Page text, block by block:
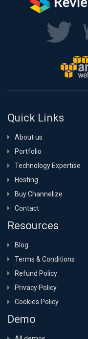
Quick Links
About us
Portfolio
Technology Expertise
Hosting
Buy Channelize
Contact
Resources
Blog
Terms & Conditions
Refund Policy
Privacy Policy
Cookies Policy
Demo